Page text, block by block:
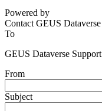
Powered by
Contact GEUS
To
GEUS Dataverse Support
From
Subject